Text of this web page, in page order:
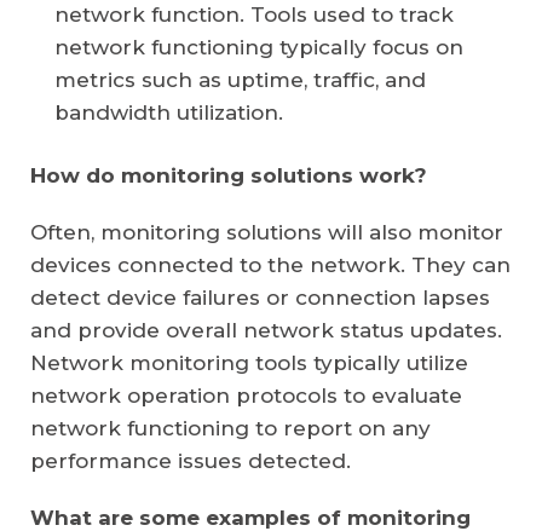
network function. Tools used to track
network functioning typically focus on
metrics such as uptime, traffic, and
bandwidth utilization.
How do monitoring solutions work?
Often, monitoring solutions will also monitor
devices connected to the network. They can
detect device failures or connection lapses
and provide overall network status updates.
Network monitoring tools typically utilize
network operation protocols to evaluate
network functioning to report on any
performance issues detected.
What are some examples of monitoring